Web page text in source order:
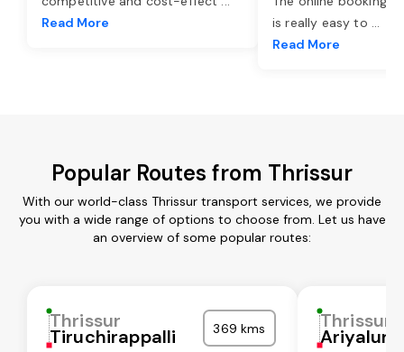
Read More
is really easy to ...
Read More
Popular Routes from Thrissur
With our world-class Thrissur transport services, we provide
you with a wide range of options to choose from. Let us have
an overview of some popular routes:
Thrissur
Tiruchirappalli 369 kms Thrissur
Ariyalur